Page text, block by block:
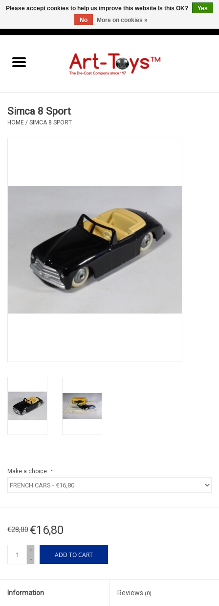
Simca 8 Sport
HOME / SIMCA 8 SPORT
Make a choice: *
€28,00 €16,80
+
-
ADD TO CART
Information Reviews (0)
Please accept cookies to help us improve this website Is this OK?
Yes
No
More on cookies »